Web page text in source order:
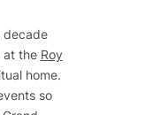
decade
at the Roy
home.
so